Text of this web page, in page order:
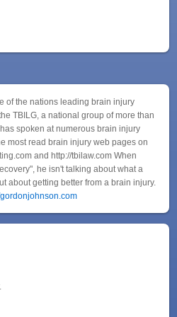
of the nations leading brain injury
TBILG, a national group of more than
spoken at numerous brain injury
most read brain injury web pages on
and http://tbilaw.com When
he isn't talking about what a
about getting better from a brain injury.
gordonjohnson.com